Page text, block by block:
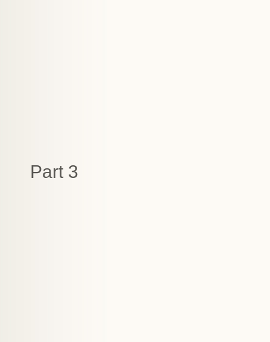
Part 3